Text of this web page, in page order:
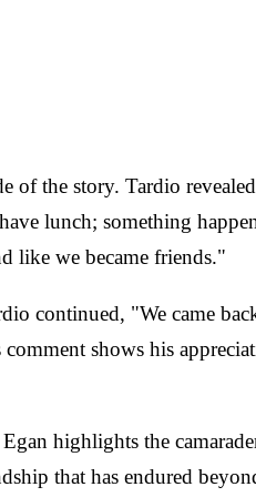
the story. Tardio
lunch; something
like we became friends."
continued, "We came
shows his
highlights the
that has endured